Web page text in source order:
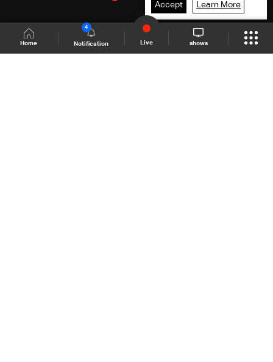
Home Notification
4
Live shows
Accept Learn More
Shows Site Schedule Live